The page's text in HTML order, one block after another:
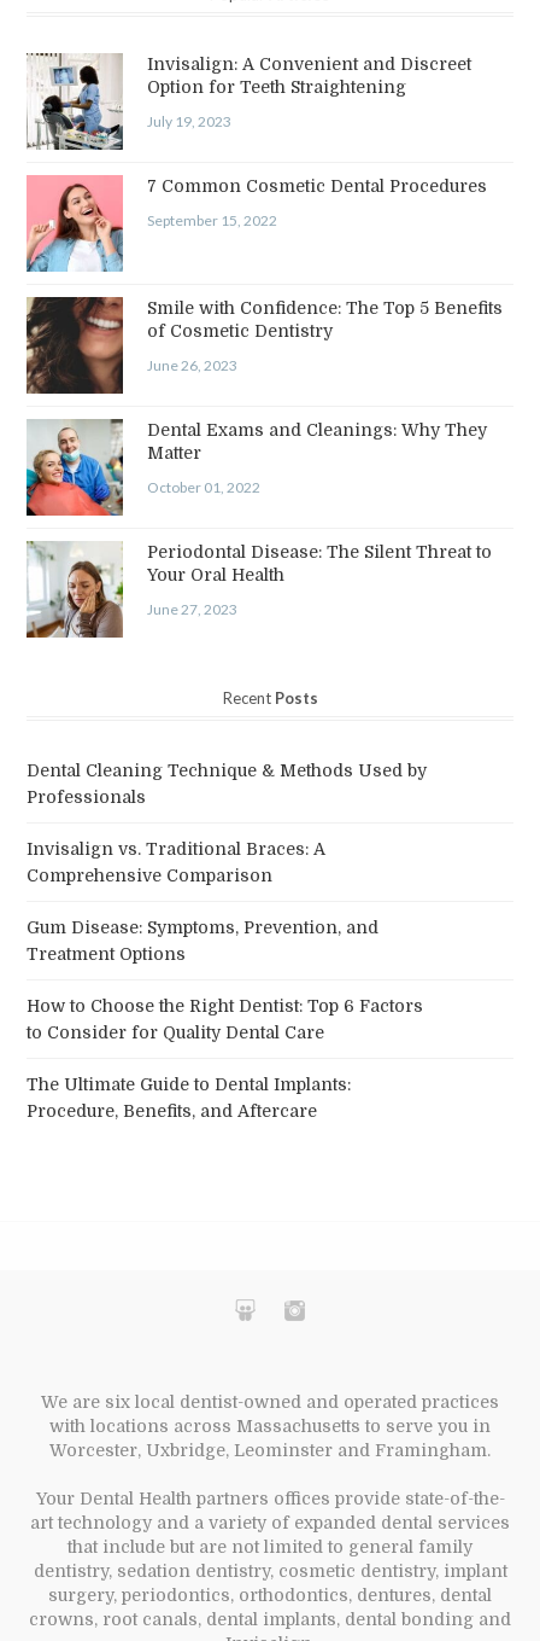
Invisalign: A Convenient and Discreet
Option for Teeth Straightening
July 19, 2023
7 Common Cosmetic Dental Procedures
September 15, 2022
Smile with Confidence: The Top 5 Benefits
of Cosmetic Dentistry
June 26, 2023
Dental Exams and Cleanings: Why They
Matter
October 01, 2022
Periodontal Disease: The Silent Threat to
Your Oral Health
June 27, 2023
Recent Posts
Dental Cleaning Technique & Methods Used by
Professionals
Invisalign vs. Traditional Braces: A
Comprehensive Comparison
Gum Disease: Symptoms, Prevention, and
Treatment Options
How to Choose the Right Dentist: Top 6 Factors
to Consider for Quality Dental Care
The Ultimate Guide to Dental Implants:
Procedure, Benefits, and Aftercare
We are six local dentist-owned and operated practices
with locations across Massachusetts to serve you in
Worcester, Uxbridge, Leominster and Framingham.
Your Dental Health partners offices provide state-of-the-
art technology and a variety of expanded dental services
that include but are not limited to general family
dentistry, sedation dentistry, cosmetic dentistry, implant
surgery, periodontics, orthodontics, dentures, dental
crowns, root canals, dental implants, dental bonding and